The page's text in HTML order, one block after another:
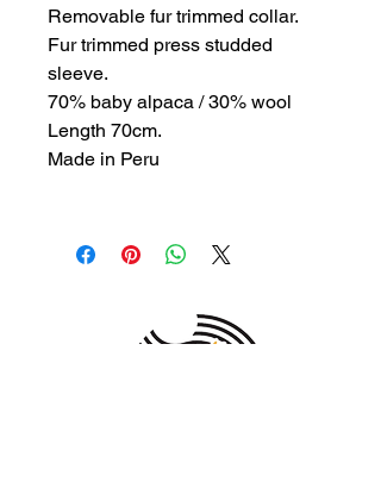
Removable fur trimmed collar.
Fur trimmed press studded
sleeve.
70% baby alpaca / 30% wool
Length 70cm.
Made in Peru